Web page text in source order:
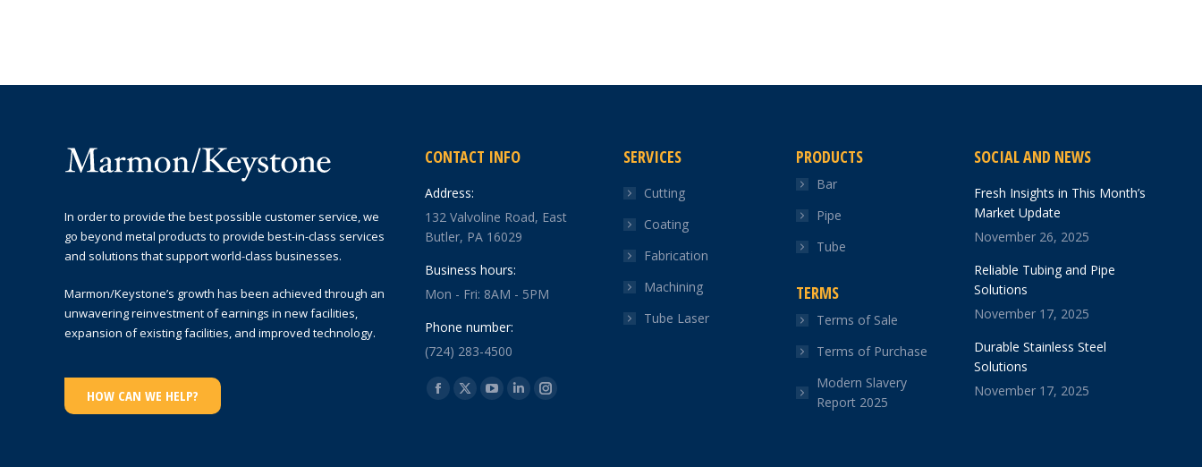
In order to provide the best possible customer service, we
go beyond metal products to provide best-in-class services
and solutions that support world-class businesses.
Marmon/Keystone’s growth has been achieved through an
unwavering reinvestment of earnings in new facilities,
expansion of existing facilities, and improved technology.
HOW CAN WE HELP?
CONTACT INFO
Address:
132 Valvoline Road, East
Butler, PA 16029
Business hours:
Mon - Fri: 8AM - 5PM
Phone number:
(724) 283-4500
Find us on:
Facebook
X
YouTube
LinkedinInstagram
SERVICES
Cutting
Coating
Fabrication
Machining
Tube Laser
PRODUCTS
Bar
Pipe
Tube
TERMS
Terms of Sale
Terms of Purchase
Modern Slavery
Report 2025
SOCIAL AND NEWS
Fresh Insights in This Month’s
Market Update
November 26, 2025
Reliable Tubing and Pipe
Solutions
November 17, 2025
Durable Stainless Steel
Solutions
November 17, 2025